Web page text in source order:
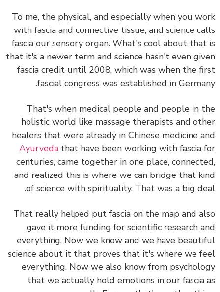
To me, the physical, and especially when you
with fascia and connective tissue, and science
fascia our sensory organ. What's cool about
that it's a newer term and science hasn't even
fascia credit until 2008, which was when the
fascial congress was established in
That's when medical people and people in
holistic world like massage therapists and
healers that were already in Chinese medicine
Ayurvedathat have been working with fascia
centuries, came together in one place,
and realized this is where we can bridge that
of science with spirituality. That was a big
That really helped put fascia on the map and
gave it more funding for scientific research
everything. Now we know and we have
science about it that proves that it's where we
everything. Now we also know from
that we actually hold emotions in our fascia